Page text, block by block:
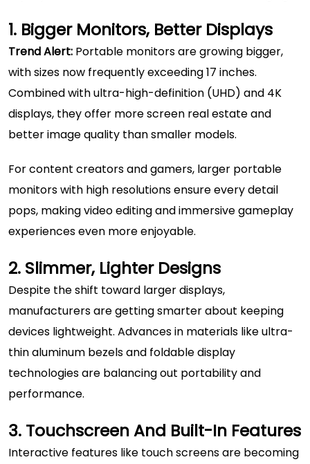
1. Bigger Monitors, Better Displays
Trend Alert: Portable monitors are growing bigger,
with sizes now frequently exceeding 17 inches.
Combined with ultra-high-definition (UHD) and 4K
displays, they offer more screen real estate and
better image quality than smaller models.
For content creators and gamers, larger portable
monitors with high resolutions ensure every detail
pops, making video editing and immersive gameplay
experiences even more enjoyable.
2. Slimmer, Lighter Designs
Despite the shift toward larger displays,
manufacturers are getting smarter about keeping
devices lightweight. Advances in materials like ultra-
thin aluminum bezels and foldabledisplay
technologiesare balancing out portability and
performance.
3. Touchscreen And Built-In Features
Interactive features like touch screens are becoming